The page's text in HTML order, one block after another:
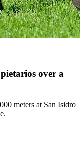
over a
meters at San Isidro